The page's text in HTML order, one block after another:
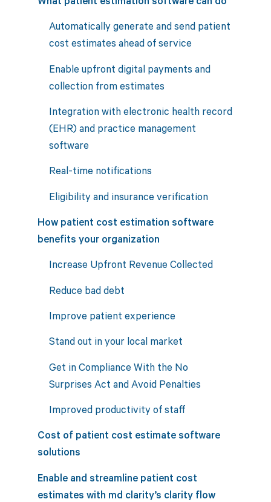
Automatically generate and send patient
cost estimates ahead of service
Enable upfront digital payments and
collection from estimates
Integration with electronic health record
(EHR) and practice management
software
Real-time notifications
Eligibility and insurance verification
How patient cost estimation software
benefits your organization
Increase Upfront Revenue Collected
Reduce bad debt
Improve patient experience
Stand out in your local market
Get in Compliance With the No
Surprises Act and Avoid Penalties
Improved productivity of staff
Cost of patient cost estimate software
solutions
Enable and streamline patient cost
estimates with md clarity’s clarity flow